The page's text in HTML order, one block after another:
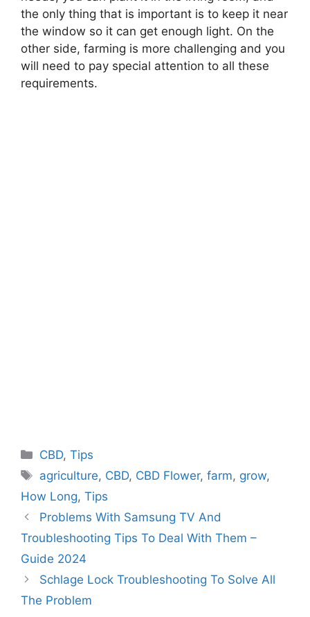
the only thing that is important is to keep it near
the window so it can get enough light. On the
other side, farming is more challenging and you
will need to pay special attention to all these
requirements.
Categories
CBD,Tips
Tags
agriculture, CBD, CBD Flower,farm, grow,
How Long, Tips
Problems With Samsung TV And
Troubleshooting Tips To Deal With Them –
Guide 2024
Schlage Lock Troubleshooting To Solve All
The Problem